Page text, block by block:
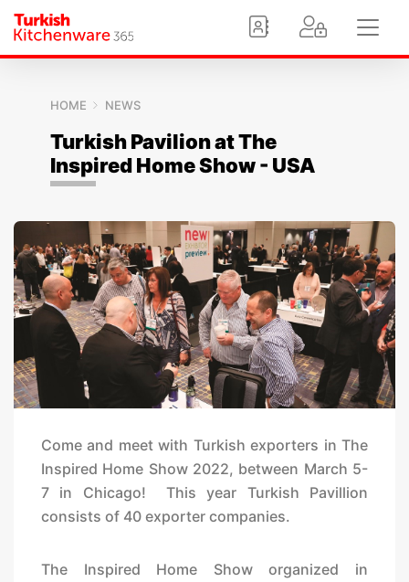
HOME NEWS
Turkish Pavilion at The
Inspired Home Show - USA
Come and meet with Turkish exporters in The
Inspired Home Show 2022, between March 5-
7 in Chicago! This year Turkish Pavillion
consists of 40 exporter companies.
The Inspired Home Show organized in